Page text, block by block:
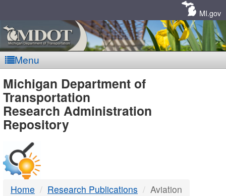
MI.gov
Menu
MDOT
-
DTMB
Michigan Department of
Transportation
Research Administration
Repository
Home Research Publications Aviation